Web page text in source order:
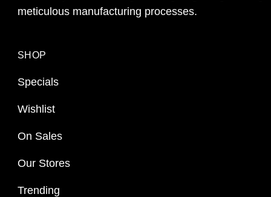
meticulous manufacturing processes.
SHOP
Specials
Wishlist
On Sales
Our Stores
Trending